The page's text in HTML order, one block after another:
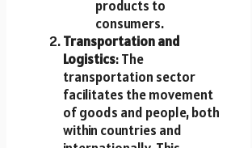
products to
consumers.
Transportation and
Logistics: The
transportation sector
facilitates the movement
of goods and people, both
within countries and